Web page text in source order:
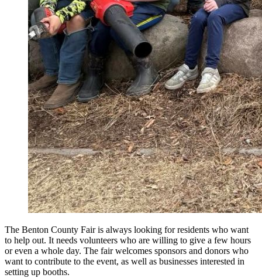
The Benton County Fair is always looking for residents who want
to help out. It needs volunteers who are willing to give a few hours
or even a whole day. The fair welcomes sponsors and donors who
want to contribute to the event, as well as businesses interested in
setting up booths.